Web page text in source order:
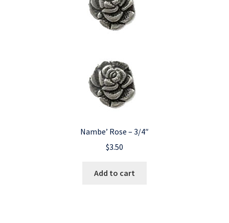
Nambe’ Rose – 3/4″
$3.50
Add to cart